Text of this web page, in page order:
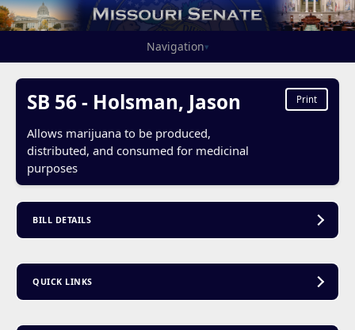
Navigation▾
SB 56 - Holsman, Jason
Allows marijuana to be produced,
distributed, and consumed for medicinal
purposes
Print
BILL DETAILS
QUICK LINKS